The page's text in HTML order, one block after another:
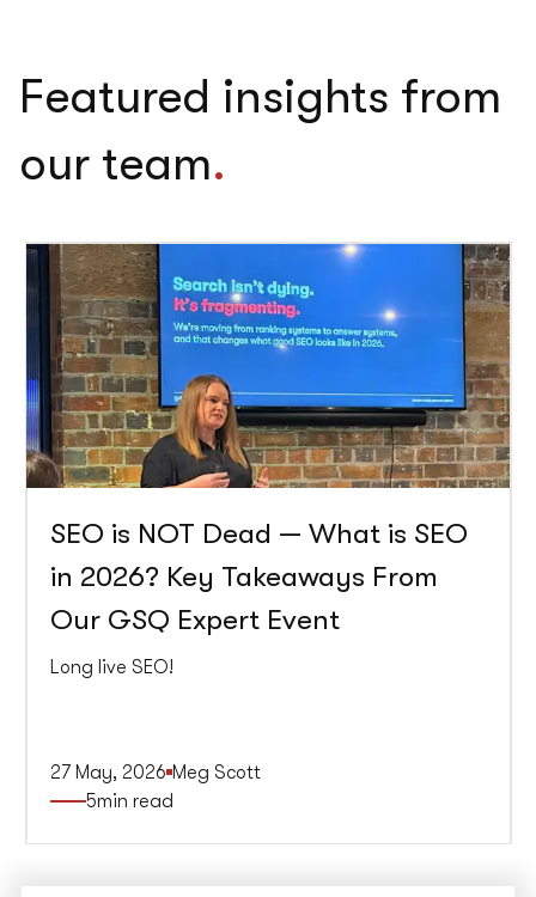
Featured insights from
our team.
SEO is NOT Dead — What is SEO
in 2026? Key Takeaways From
Our GSQ Expert Event
Long live SEO!
27 May, 2026 Meg Scott
5min read